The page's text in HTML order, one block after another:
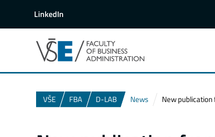
LinkedIn
VŠE FBA D-LAB News New publication